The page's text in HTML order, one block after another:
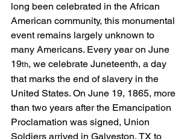
long been celebrated in the African
American community, this monumental
event remains largely unknown to
many Americans. Every year on June
19th, we celebrate Juneteenth, a day
that marks the end of slavery in the
United States. On June 19, 1865, more
than two years after the Emancipation
Proclamation was signed, Union
Soldiers arrived in Galveston, TX to